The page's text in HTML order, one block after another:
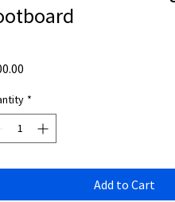
*
Add to Cart